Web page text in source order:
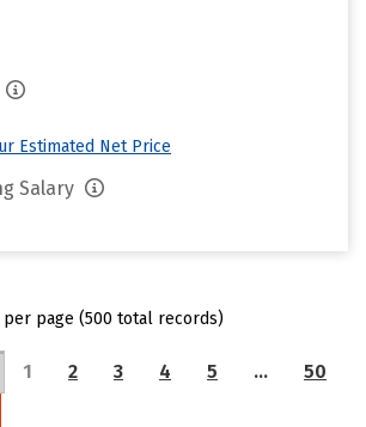
Estimated Net Price
Salary
page (500 total records)
1 2 3 4 5 … 50